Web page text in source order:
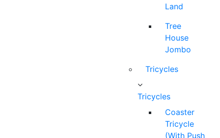
Land
Tree
House
Jombo
Tricycles
Tricycles
Coaster
Tricycle
(With Push